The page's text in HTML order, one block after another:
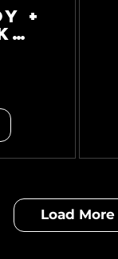
+
Load More